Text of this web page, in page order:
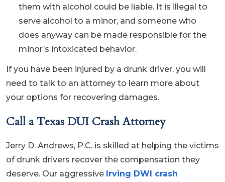
them with alcohol could be liable. It is illegal to
serve alcohol to a minor, and someone who
does anyway can be made responsible for the
minor’s intoxicated behavior.
If you have been injured by a drunk driver, you will
need to talk to an attorney to learn more about
your options for recovering damages.
Call a Texas DUI Crash Attorney
Jerry D. Andrews, P.C. is skilled at helping the victims
of drunk drivers recover the compensation they
deserve. Our aggressive Irving DWI crash